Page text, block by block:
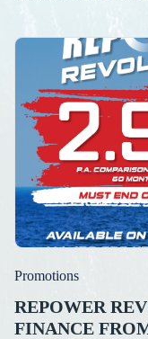
Promotions
REPOWER
FINANCE